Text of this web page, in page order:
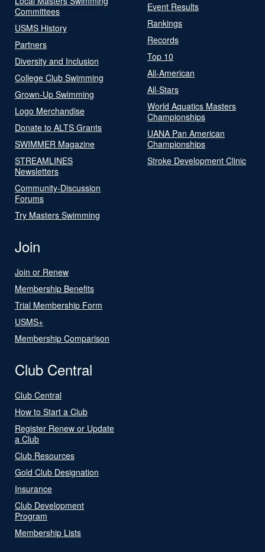
Committees
USMS History
Partners
Diversity and Inclusion
College Club Swimming
Grown-Up Swimming
Logo Merchandise
Donate to ALTS Grants
SWIMMER Magazine
STREAMLINES
Newsletters
Community-Discussion
Forums
Try Masters Swimming
Event Results
Rankings
Records
Top 10
All-American
All-Stars
World Aquatics Masters
Championships
UANA Pan American
Championships
Stroke Development Clinic
Join
Join or Renew
Membership Benefits
Trial Membership Form
USMS+
Membership Comparison
Club Central
Club Central
How to Start a Club
Register Renew or Update
a Club
Club Resources
Gold Club Designation
Insurance
Club Development
Program
Membership Lists